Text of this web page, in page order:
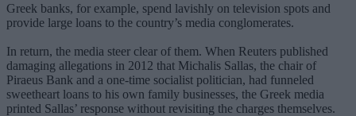
Greek banks, for example, spend lavishly on television spots and
provide large loans to the country’s media conglomerates.
In return, the media steer clear of them. When Reuters published
damaging allegations in 2012 that Michalis Sallas, the chair of
Piraeus Bank and a one-time socialist politician, had funneled
sweetheart loans to his own family businesses, the Greek media
printed Sallas’ response without revisiting the charges themselves.